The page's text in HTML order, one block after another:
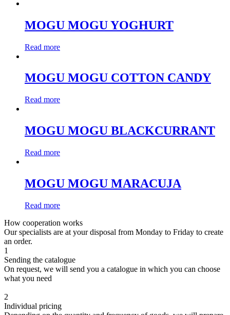
MOGU MOGU YOGHURT
Read more
MOGU MOGU COTTON CANDY
Read more
MOGU MOGU BLACKCURRANT
Read more
MOGU MOGU MARACUJA
Read more
How cooperation works
Our specialists are at your disposal from Monday to Friday to create
an order.
1
Sending the catalogue
On request, we will send you a catalogue in which you can choose
what you need
2
Individual pricing